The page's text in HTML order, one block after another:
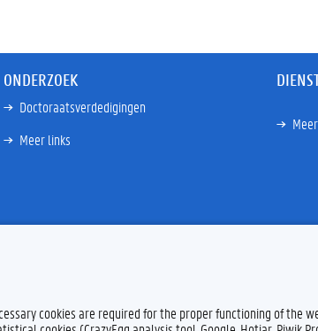
ONDERZOEK
Doctoraatsverdedigingen
Meer links
cookies are required for the proper functioning of the